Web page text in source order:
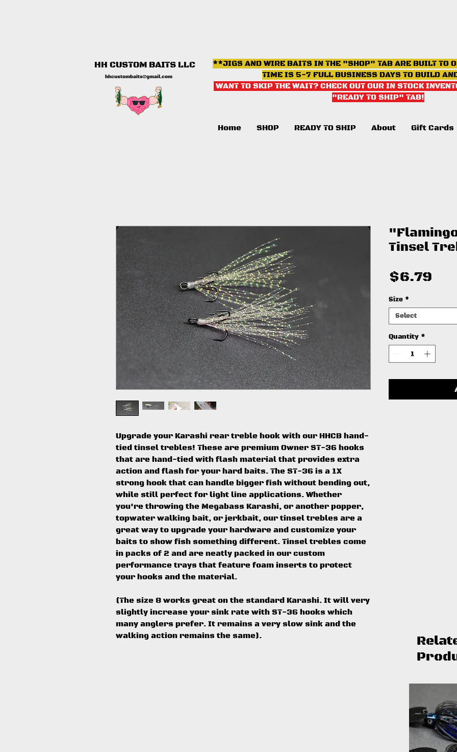
HH CUSTOM BAITS LLC
hhcustombaits@gmail.com
**JIGS AND WIRE BAITS IN THE "SHOP" TAB ARE BUILT TO
TIME IS 5-7 FULL BUSINESS DAYS TO BUILD
WANT TO SKIP THE WAIT? CHECK OUT OUR IN STOCK
"READY TO SHIP" TAB!
Home SHOP READY TO SHIP About Gift Cards
Upgrade your Karashi rear treble hook with our HHCB hand-
tied tinsel trebles! These are premium Owner ST-36 hooks
that are hand-tied with flash material that provides extra
action and flash for your hard baits. The ST-36 is a 1X
strong hook that can handle bigger fish without bending out,
while still perfect for light line applications. Whether
you're throwing the Megabass Karashi, or another popper,
topwater walking bait, or jerkbait, our tinsel trebles are a
great way to upgrade your hardware and customize your
baits to show fish something different. Tinsel trebles come
in packs of 2 and are neatly packed in our custom
performance trays that feature foam inserts to protect
your hooks and the material.
(The size 8 works great on the standard Karashi. It will very
slightly increase your sink rate with ST-36 hooks which
many anglers prefer. It remains a very slow sink and the
walking action remains the same).
Tinsel
$6.79
Size *
Select
Quantity *